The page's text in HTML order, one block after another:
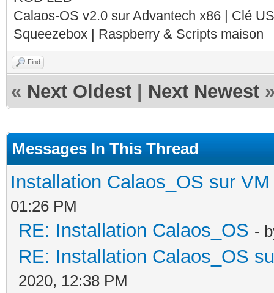
Calaos-OS v2.0 sur Advantech x86 | Clé
Squeezebox | Raspberry & Scripts maison
Find
« Next Oldest Next Newest
Messages In This Thread
Installation Calaos_OS sur
01:26 PM
RE: Installation Calaos_OS -
RE: Installation Calaos_OS
2020, 12:38 PM